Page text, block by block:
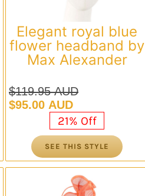
Elegant royal blue
flower headband by
Max Alexander
$119.95 AUD
Original
$119.95 AUD.
$95.00 AUD
Current
$95.00 AUD.
21% Off
SEE THIS STYLE